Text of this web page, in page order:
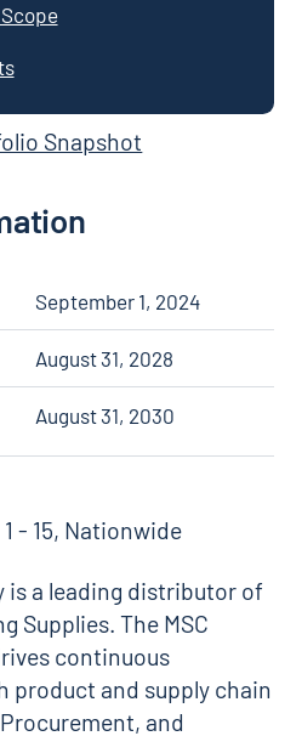
Snapshot
September 1, 2024
August 31, 2028
August 31, 2030
- 15, Nationwide
is a leading distributor of
Supplies. The MSC
continuous
product and supply chain
and